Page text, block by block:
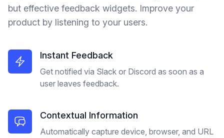
but effective feedback widgets. Improve your
product by listening to your users.
Instant Feedback
Get notified via Slack or Discord as soon as a
user leaves feedback.
Contextual Information
Automatically capture device, browser, and URL